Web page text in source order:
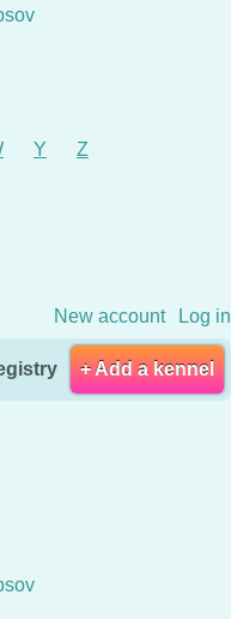
Y Z
New account Log in
+ Add a kennel